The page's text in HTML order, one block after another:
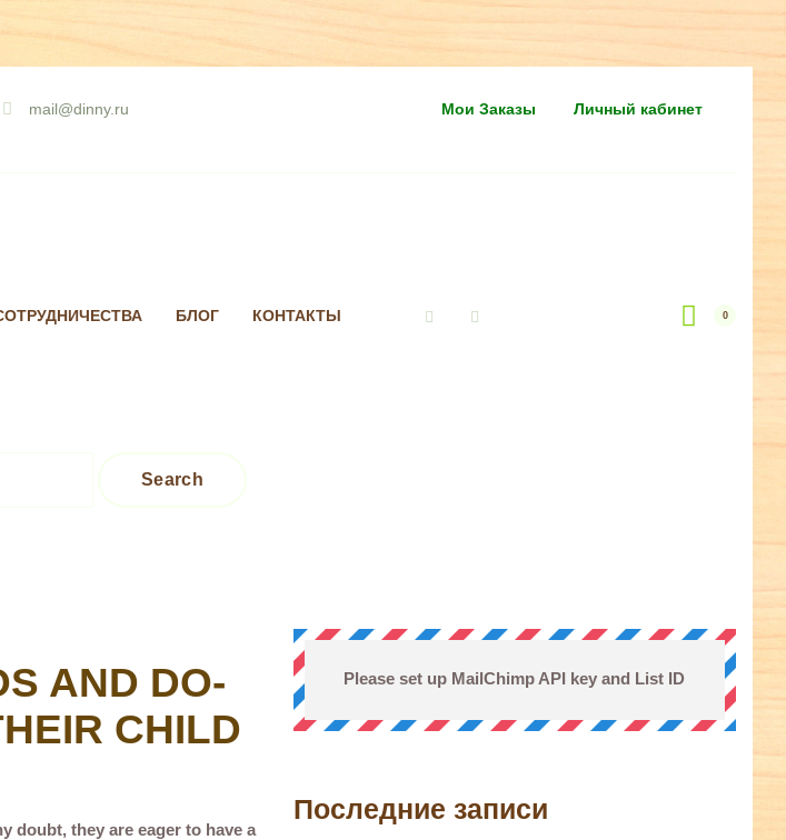
to
mail@dinny.ru Мои Заказы Личный кабинет
БЛОГ КОНТАКТЫ 0
Search
AND DO-
CHILD
doubt, they are eager to have a
Please set up MailChimp API key and List ID
Последние записи